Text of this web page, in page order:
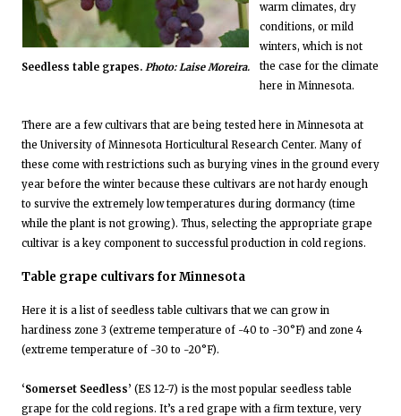
Seedless table grapes. Photo: Laise Moreira.
warm climates, dry
conditions, or mild
winters, which is not
the case for the climate
here in Minnesota.
There are a few cultivars that are being tested here in Minnesota at
the University of Minnesota Horticultural Research Center. Many of
these come with restrictions such as burying vines in the ground every
year before the winter because these cultivars are not hardy enough
to survive the extremely low temperatures during dormancy (time
while the plant is not growing). Thus, selecting the appropriate grape
cultivar is a key component to successful production in cold regions.
Table grape cultivars for Minnesota
Here it is a list of seedless table cultivars that we can grow in
hardiness zone 3 (extreme temperature of -40 to -30°F) and zone 4
(extreme temperature of -30 to -20°F).
‘Somerset Seedless’ (ES 12-7) is the most popular seedless table
grape for the cold regions. It’s a red grape with a firm texture, very